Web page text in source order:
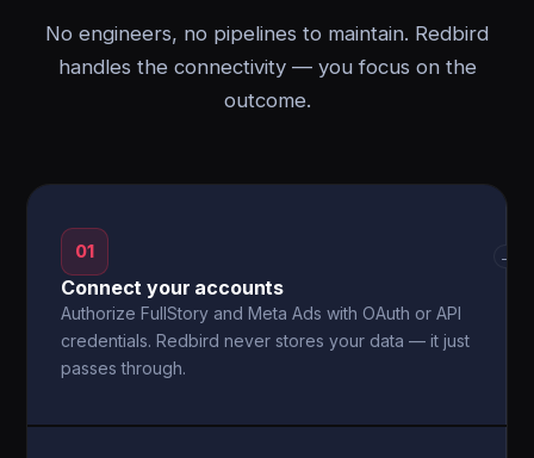
No engineers, no pipelines to maintain. Redbird
handles the connectivity — you focus on the
outcome.
01
Connect your accounts
Authorize FullStory and Meta Ads with OAuth or API
credentials. Redbird never stores your data — it just
passes through.
→